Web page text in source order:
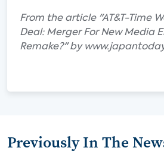
From the article "AT&T-Time
Deal: Merger For New Media
Remake?" by
Previously In The